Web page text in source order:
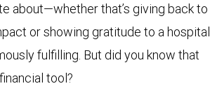
about—whether that’s giving back to
or showing gratitude to a hospital
fulfilling. But did you know that
tool?